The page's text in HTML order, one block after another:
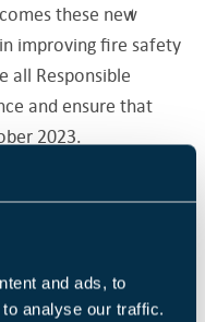
and ads, to
analyse our traffic.
these new
improving fire safety
all Responsible
and ensure that
2023.
into industry trends,
information.
mentioned above,